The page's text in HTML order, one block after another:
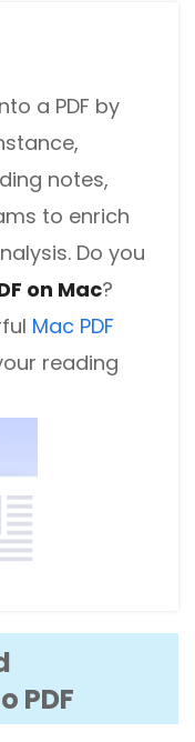
a PDF by
notes,
to enrich
Do you
on Mac?
Mac PDF
reading
PDF